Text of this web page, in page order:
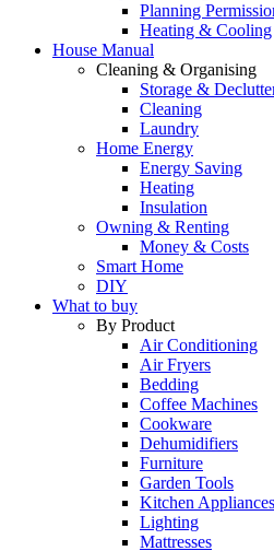
Planning
Heating & Cooling
House Manual
Cleaning & Organising
Storage &
Cleaning
Laundry
Home Energy
Energy Saving
Heating
Insulation
Owning & Renting
Money & Costs
Smart Home
DIY
What to buy
By Product
Air Conditioning
Air Fryers
Bedding
Coffee Machines
Cookware
Dehumidifiers
Furniture
Garden Tools
Kitchen Appliances
Lighting
Mattresses